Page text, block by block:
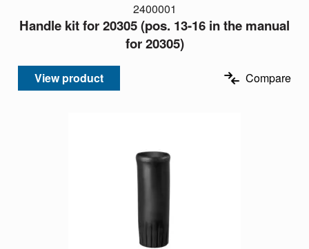
2400001
Handle kit for 20305 (pos. 13-16 in the manual
for 20305)
View product Compare